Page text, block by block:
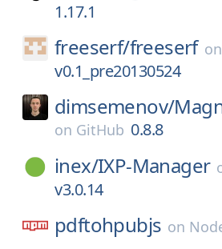
1.17.1
freeserf/freeserf on
v0.1_pre20130524
dimsemenov/
on GitHub 0.8.8
inex/IXP-Manager
v3.0.14
pdftohpubjs on